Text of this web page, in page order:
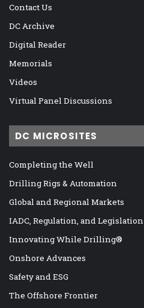
Contact Us
DC Archive
Digital Reader
Memorials
Videos
Virtual Panel Discussions
DC MICROSITES
Completing the Well
Drilling Rigs & Automation
Global and Regional Markets
IADC, Regulation, and Legislation
Innovating While Drilling®
Onshore Advances
Safety and ESG
The Offshore Frontier